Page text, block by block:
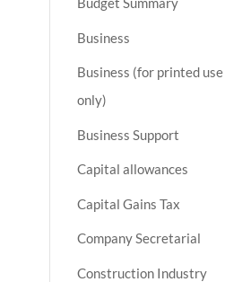
Business
Business (for printed use
only)
Business Support
Capital allowances
Capital Gains Tax
Company Secretarial
Construction Industry